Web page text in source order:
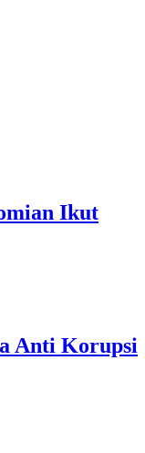
Ikut
Anti Korupsi